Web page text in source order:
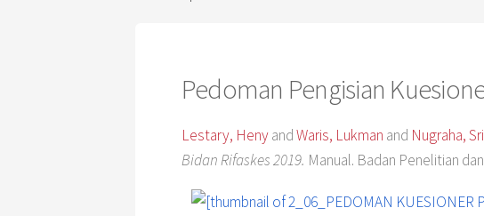
Pedoman Pengisian
Lestary, HenyandWaris, Lukman and Nugraha,
Bidan Rifaskes 2019. Manual. Badan Penelitian